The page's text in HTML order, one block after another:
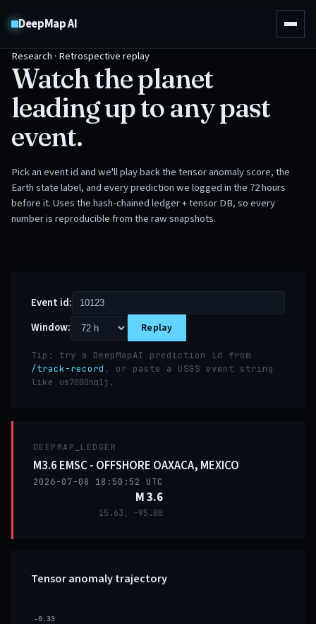
DeepMap AI
Research · Retrospective replay
Watch the planet
leading up to any past
event.
Pick an event id and we'll play back the tensor anomaly score, the
Earth state label, and every prediction we logged in the 72 hours
before it. Uses the hash-chained ledger + tensor DB, so every
number is reproducible from the raw snapshots.
Event id:
Window:
Replay
Tip: try a DeepMapAI prediction id from
/track-record , or paste a USGS event string
like us7000nq1j .
DEEPMAP_LEDGER
M3.6 EMSC - OFFSHORE OAXACA, MEXICO
2026-07-08 18:50:52 UTC
M 3.6
15.63, -95.00
Tensor anomaly trajectory
-0.33